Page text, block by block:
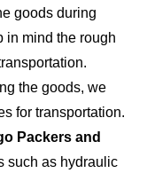
goods during
in mind the rough
the goods, we
for transportation.
Packers and
such as hydraulic